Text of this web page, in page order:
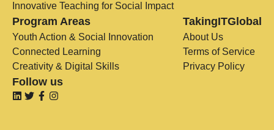
Innovative Teaching for Social Impact
Program Areas
Youth Action & Social Innovation
Connected Learning
Creativity & Digital Skills
TakingITGlobal
About Us
Terms of Service
Privacy Policy
Follow us